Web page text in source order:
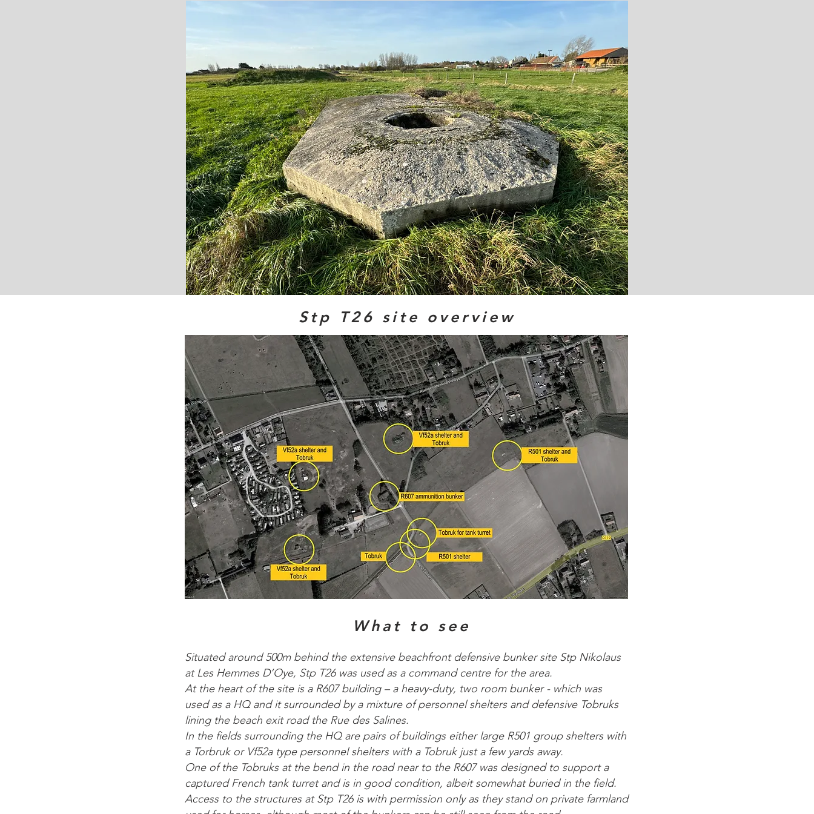
Stp T26 site overview
What to see
Situated around 500m behind the extensive beachfront defensive bunker site Stp Nikolaus
at Les Hemmes D’Oye, Stp T26 was used as a command centre for the area.
At the heart of the site is a R607 building – a heavy-duty, two room bunker - which was
used as a HQ and it surrounded by a mixture of personnel shelters and defensive Tobruks
lining the beach exit road the Rue des Salines.
In the fields surrounding the HQ are pairs of buildings either large R501 group shelters with
a Torbruk or Vf52a type personnel shelters with a Tobruk just a few yards away.
One of the Tobruks at the bend in the road near to the R607 was designed to support a
captured French tank turret and is in good condition, albeit somewhat buried in the field.
Access to the structures at Stp T26 is with permission only as they stand on private farmland